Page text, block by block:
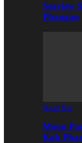
Seaview
Phangan
Haad Rin
Moon
Koh